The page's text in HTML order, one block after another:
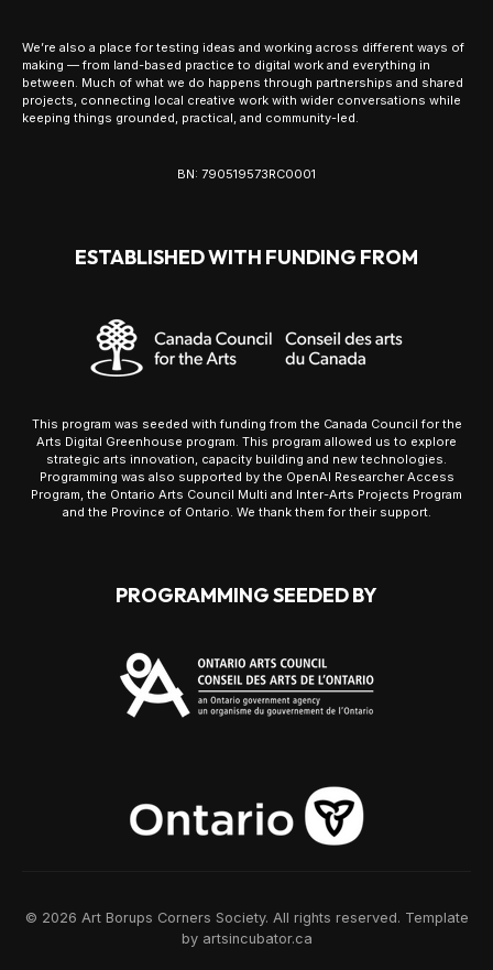
We’re also a place for testing ideas and working across different ways of
making — from land-based practice to digital work and everything in
between. Much of what we do happens through partnerships and shared
projects, connecting local creative work with wider conversations while
keeping things grounded, practical, and community-led.
BN: 790519573RC0001
ESTABLISHED WITH FUNDING FROM
This program was seeded with funding from the Canada Council for the
Arts Digital Greenhouse program. This program allowed us to explore
strategic arts innovation, capacity building and new technologies.
Programming was also supported by the OpenAI Researcher Access
Program, the Ontario Arts Council Multi and Inter-Arts Projects Program
and the Province of Ontario. We thank them for their support.
PROGRAMMING SEEDED BY
© 2026 Art Borups Corners Society. All rights reserved. Template
by artsincubator.ca